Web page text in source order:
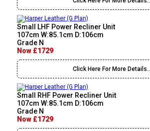
Small LHF Power Recliner Unit
107cm W:85.1cm D:106cm
Grade N
Now £1729
Click Here For More Details..
Small RHF Power Recliner Unit
107cm W:85.1cm D:106cm
Grade N
Now £1729